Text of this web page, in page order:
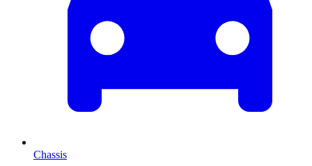
Chassis